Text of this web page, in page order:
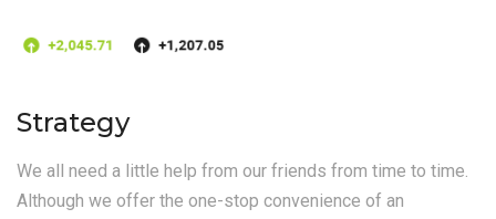
Strategy
We all need a little help from our friends from time to time.
Although we offer the one-stop convenience of an